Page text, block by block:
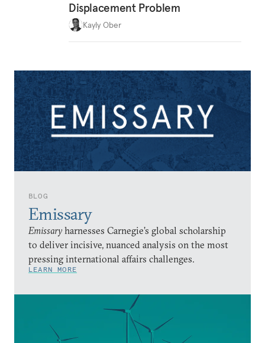
BLOG
Emissary
Emissary harnesses Carnegie’s global scholarship
to deliver incisive, nuanced analysis on the most
pressing international affairs challenges.
LEARN MORE
Displacement Problem
Kayly Ober